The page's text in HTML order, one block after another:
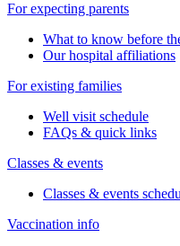
For expecting parents
What to know before
Our hospital affiliations
For existing families
Well visit schedule
FAQs & quick links
Classes & events
Classes & events
Vaccination info